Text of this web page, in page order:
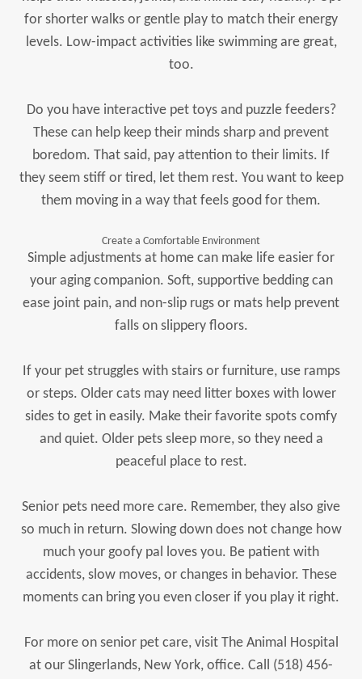
for shorter walks or gentle play to match their energy
levels. Low-impact activities like swimming are great,
too.
Do you have interactive pet toys and puzzle feeders?
These can help keep their minds sharp and prevent
boredom. That said, pay attention to their limits. If
they seem stiff or tired, let them rest. You want to keep
them moving in a way that feels good for them.
Create a Comfortable Environment
Simple adjustments at home can make life easier for
your aging companion. Soft, supportive bedding can
ease joint pain, and non-slip rugs or mats help prevent
falls on slippery floors.
If your pet struggles with stairs or furniture, use ramps
or steps. Older cats may need litter boxes with lower
sides to get in easily. Make their favorite spots comfy
and quiet. Older pets sleep more, so they need a
peaceful place to rest.
Senior pets need more care. Remember, they also give
so much in return. Slowing down does not change how
much your goofy pal loves you. Be patient with
accidents, slow moves, or changes in behavior. These
moments can bring you even closer if you play it right.
For more on senior pet care, visit The Animal Hospital
at our Slingerlands, New York, office. Call (518) 456-